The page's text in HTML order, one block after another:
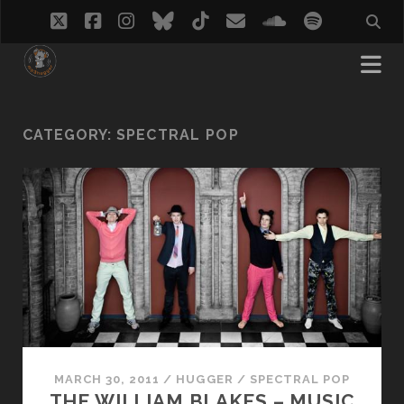
twitterfacebook
instagram
bluesky
tiktokemailsoundcloud
spotify
CATEGORY: SPECTRAL POP
MARCH 30, 2011 / HUGGER / SPECTRAL POP